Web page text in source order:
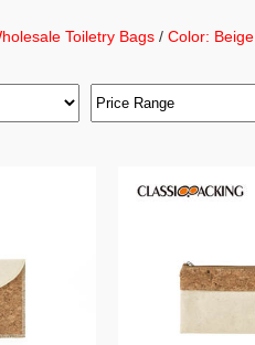
Toiletry Bags / Color: Beige